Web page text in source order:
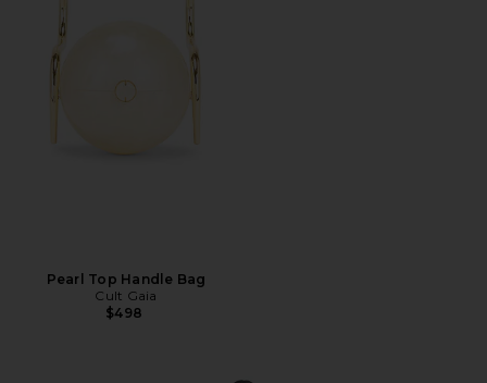
Pearl Top Handle Bag
Cult Gaia
$498